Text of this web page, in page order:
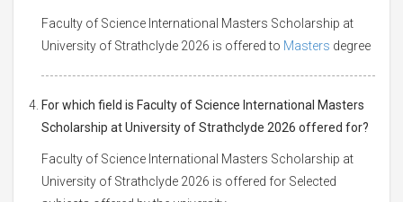
Faculty of Science International Masters Scholarship at
University of Strathclyde 2026 is offered to Masters degree
For which field is Faculty of Science International Masters
Scholarship at University of Strathclyde 2026 offered for?
Faculty of Science International Masters Scholarship at
University of Strathclyde 2026 is offered for Selected